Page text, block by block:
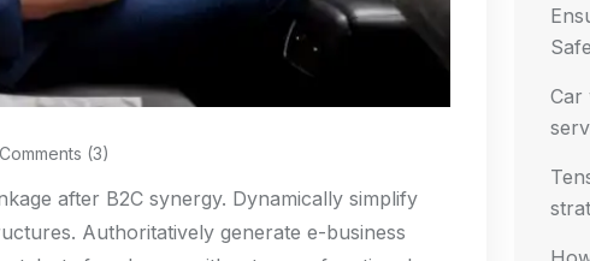
Comments (3)
after B2C synergy. Dynamically simplify
Authoritatively generate e-business
Safe
Car